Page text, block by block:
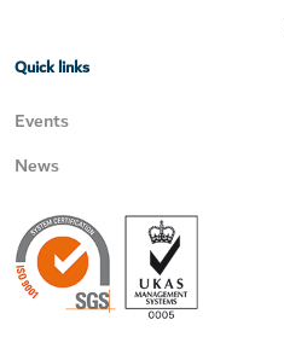
Quick links
Events
News